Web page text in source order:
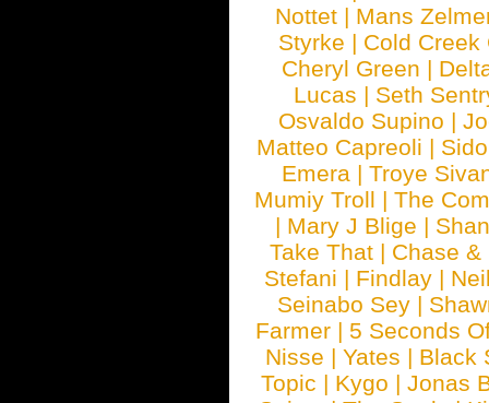
Nottet | Mans
Styrke | Cold Creek
Cheryl Green |
Lucas | Seth
Osvaldo Supino |
Matteo Capreoli | Sido
Emera | Troye
Mumiy Troll |The
| Mary J Blige |
Take That | Chase &
Stefani | Findlay |
Seinabo Sey |
Farmer | 5 Seconds
Nisse | Yates | Black
Topic | Kygo | Jonas